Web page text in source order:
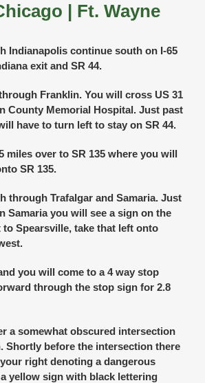
| Ft. Wayne
Indianapolis continue south on I-65
exit and SR 44.
Franklin. You will cross US 31
County Memorial Hospital. Just past
have to turn left to stay on SR 44.
miles over to SR 135 where you will
SR 135.
through Trafalgar and Samaria. Just
Samaria you will see a sign on the
Spearsville, take that left onto
you will come to a 4 way stop
through the stop sign for 2.8
a somewhat obscured intersection
Shortly before the intersection there
right denoting a dangerous
yellow sign with black lettering